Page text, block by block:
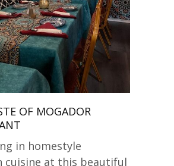
OF MOGADOR
in homestyle
cuisine at this beautiful